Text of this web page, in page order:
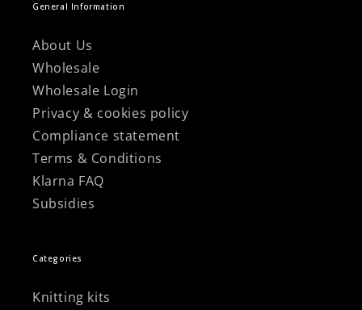
General Information
About Us
Wholesale
Wholesale Login
Privacy & cookies policy
Compliance statement
Terms & Conditions
Klarna FAQ
Subsidies
Categories
Knitting kits